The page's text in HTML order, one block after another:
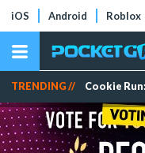
iOS Android Roblox
TRENDING // Cookie